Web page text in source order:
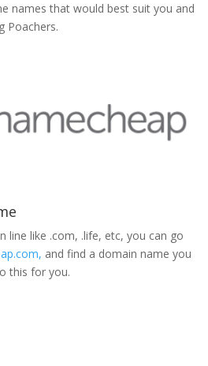
names that would best suit you and
Poachers.
line like .com, .life, etc, you can go
and find a domain name you
this for you.